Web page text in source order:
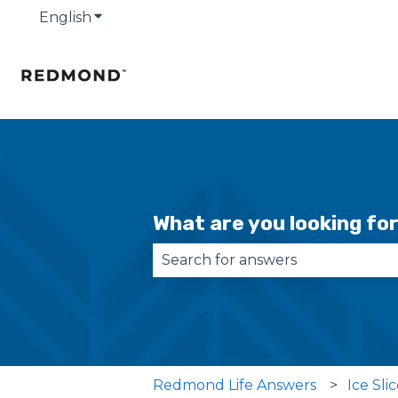
English Show submenu for translations
What are you looking
Redmond Life Answers Ice